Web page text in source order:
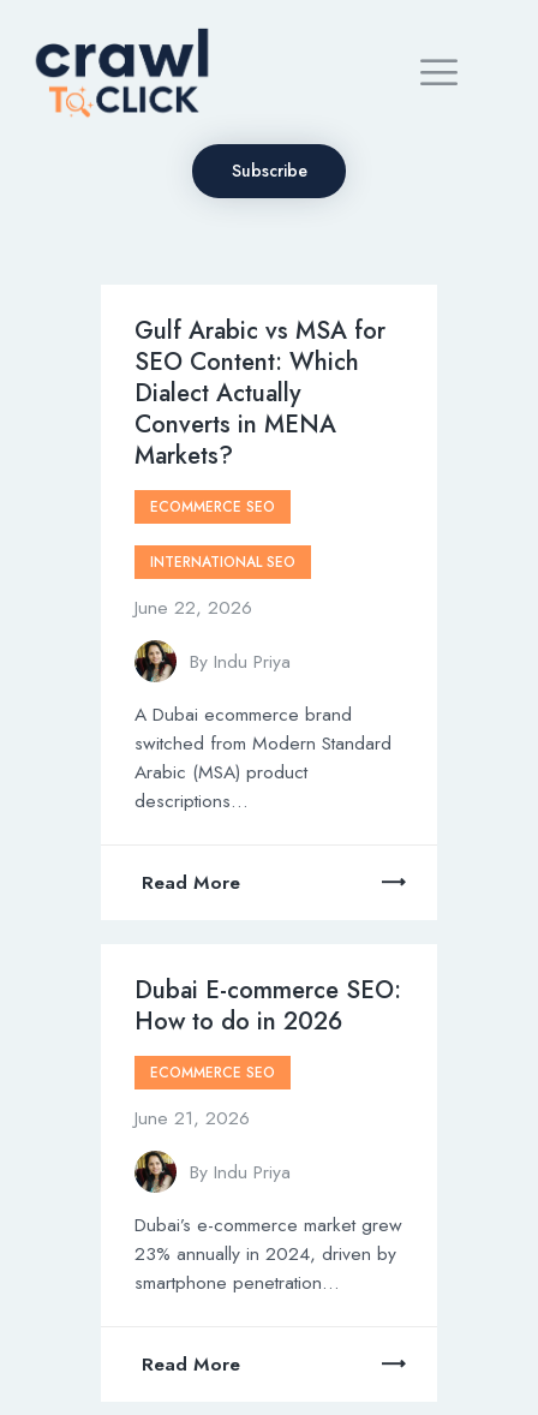
Subscribe
Gulf Arabic vs MSA for
SEO Content: Which
Dialect Actually
Converts in MENA
Markets?
ECOMMERCE SEO
INTERNATIONAL SEO
June 22, 2026
ByIndu Priya
A Dubai ecommerce brand
switched from Modern Standard
Arabic (MSA) product
descriptions…
Read More
Dubai E-commerce SEO:
How to do in 2026
ECOMMERCE SEO
June 21, 2026
ByIndu Priya
Dubai’s e-commerce market grew
23% annually in 2024, driven by
smartphone penetration…
Read More